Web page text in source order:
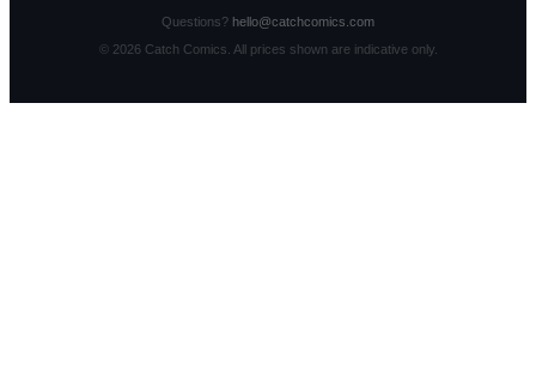
Questions? hello@catchcomics.com
© 2026Catch Comics. All prices shown are indicative only.